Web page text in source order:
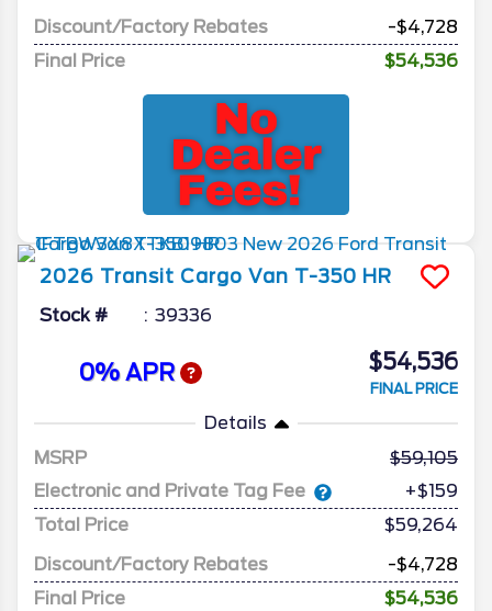
Discount/Factory Rebates
-$4,728
Final Price
$54,536
2026 Transit Cargo Van T-350 HR
Stock # 39336
0% APR $54,536
FINAL PRICE
Details
MSRP
59,105
Electronic and Private Tag Fee
+$159
Total Price
$59,264
Discount/Factory Rebates
-$4,728
Final Price
$54,536